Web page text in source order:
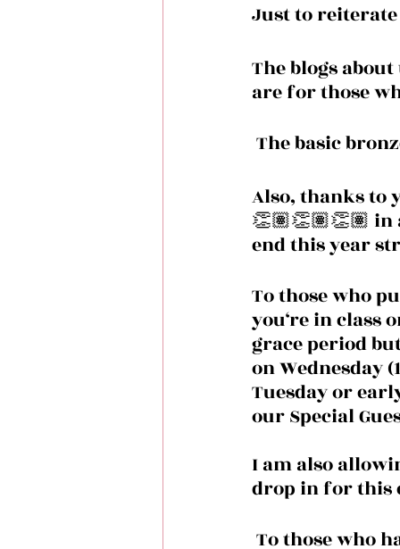
Just to reiterate
The blogs
are for those
The basic
Also, thanks to
👏🏽👏🏽👏🏽
end this year
To those who
you‘re in class
grace period
on Wednesday
Tuesday or
our Special
I am also
drop in for this